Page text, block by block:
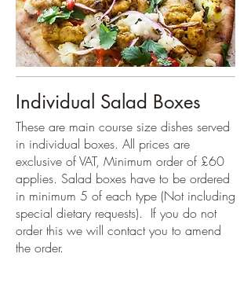
Individual Salad Boxes
These are main course size dishes served
in individual boxes. All prices are
exclusive of VAT, Minimum order of £60
applies. Salad boxes have to be ordered
in minimum 5 of each type (Not including
special dietary requests). If you do not
order this we will contact you to amend
the order.